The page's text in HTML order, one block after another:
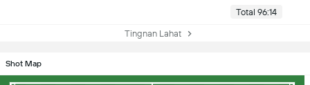
Total 96:14
Tingnan Lahat
Shot Map